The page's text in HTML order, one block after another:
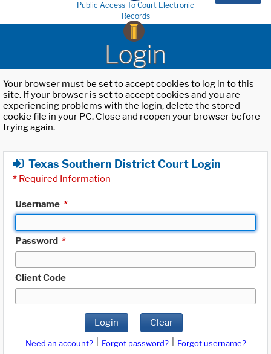
Public Access To Court Electronic
Records
Login
Your browser must be set to accept cookies to log in to this
site. If your browser is set to accept cookies and you are
experiencing problems with the login, delete the stored
cookie file in your PC. Close and reopen your browser before
trying again.
Texas Southern District Court Login
* Required Information
Username *
Password *
Client Code
Login Clear
Need an account? Forgot password?
Forgot username?